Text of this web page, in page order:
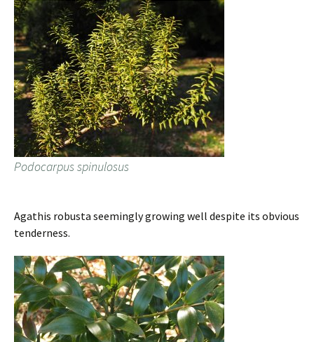
Podocarpus spinulosus
Agathis robusta seemingly growing well despite its obvious
tenderness.